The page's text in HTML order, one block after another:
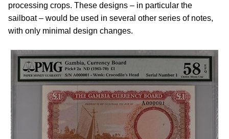
processing crops. These designs – in particular the
sailboat – would be used in several other series of notes,
with only minimal design changes.